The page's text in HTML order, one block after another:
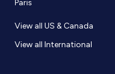
Paris
View all US & Canada
View all International